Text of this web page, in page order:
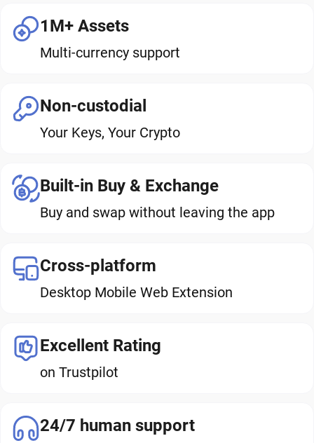
1M+ Assets
Multi-currency support
Non-custodial
Your Keys, Your Crypto
Built-in Buy & Exchange
Buy and swap without leaving the app
Cross-platform
Desktop Mobile Web Extension
Excellent Rating
on Trustpilot
24/7 human support